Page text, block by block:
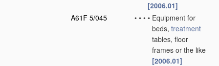
[2006.01]
A61F 5/045
• • • • Equipment for
beds, treatment
tables, floor
frames or the like
[2006.01]